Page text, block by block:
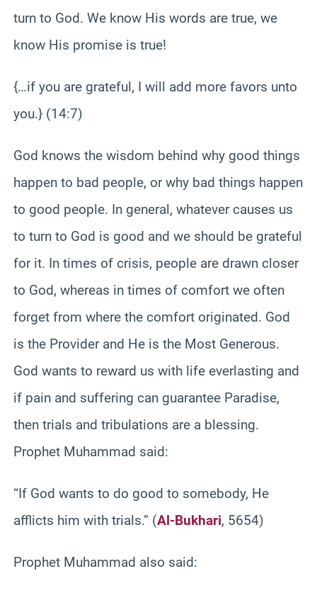
turn to God. We know His words are true, we
know His promise is true!
{…if you are grateful, I will add more favors unto
you.} (14:7)
God knows the wisdom behind why good things
happen to bad people, or why bad things happen
to good people. In general, whatever causes us
to turn to God is good and we should be grateful
for it. In times of crisis, people are drawn closer
to God, whereas in times of comfort we often
forget from where the comfort originated. God
is the Provider and He is the Most Generous.
God wants to reward us with life everlasting and
if pain and suffering can guarantee Paradise,
then trials and tribulations are a blessing.
Prophet Muhammad said:
“If God wants to do good to somebody, He
afflicts him with trials.” (Al-Bukhari, 5654)
Prophet Muhammad also said: